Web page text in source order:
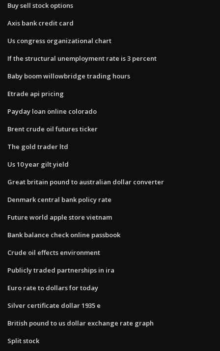
Buy sell stock options
Axis bank credit card
Us congress organizational chart
If the structural unemployment rate is 3 percent
Baby boom willowbridge trading hours
Etrade api pricing
Payday loan online colorado
Brent crude oil futures ticker
The gold trader ltd
Us 10 year gilt yield
Great britain pound to australian dollar converter
Denmark central bank policy rate
Future world apple store vietnam
Bank balance check online passbook
Crude oil effects environment
Publicly traded partnerships in ira
Euro rate to dollars for today
Silver certificate dollar 1935 e
British pound to us dollar exchange rate graph
Split stock